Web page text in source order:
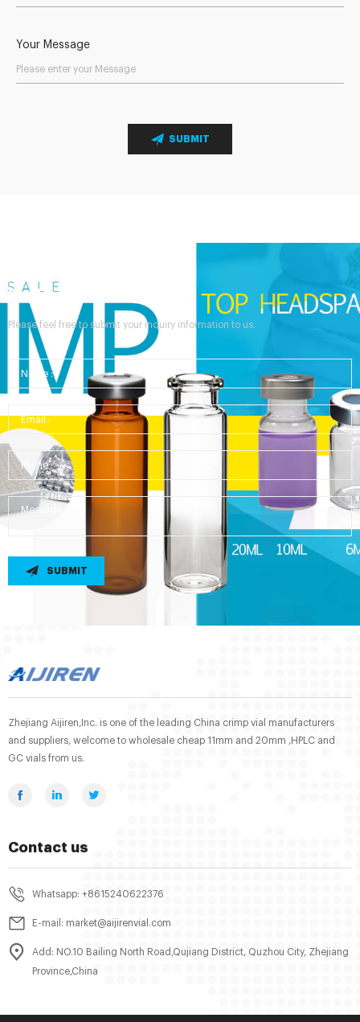
Your Message
SUBMIT
Send Your Inquiry
Please feel free to submit your inquiry information to us.
SUBMIT
Zhejiang Aijiren,Inc. is one of the leading China crimp vial manufacturers
and suppliers, welcome to wholesale cheap 11mm and 20mm ,HPLC and
GC vials from us.
Contact us
Whatsapp: +8615240622376
E-mail: market@aijirenvial.com
Add: NO.10 Bailing North Road,Qujiang District, Quzhou City, Zhejiang
Province,China